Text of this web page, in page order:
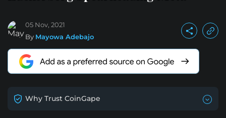
05 Nov, 2021
By Mayowa Adebajo
Why Trust CoinGape